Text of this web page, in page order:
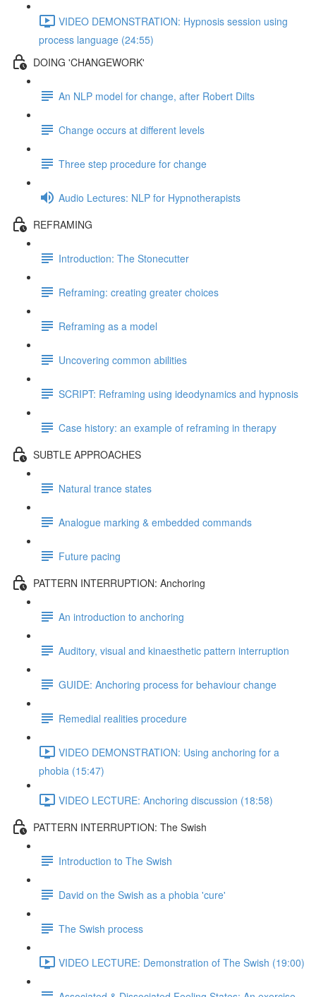
VIDEO DEMONSTRATION: Hypnosis session using
process language (24:55)
DOING 'CHANGEWORK'
An NLP model for change, after Robert Dilts
Change occurs at different levels
Three step procedure for change
Audio Lectures: NLP for Hypnotherapists
REFRAMING
Introduction: The Stonecutter
Reframing: creating greater choices
Reframing as a model
Uncovering common abilities
SCRIPT: Reframing using ideodynamics and hypnosis
Case history: an example of reframing in therapy
SUBTLE APPROACHES
Natural trance states
Analogue marking & embedded commands
Future pacing
PATTERN INTERRUPTION: Anchoring
An introduction to anchoring
Auditory, visual and kinaesthetic pattern interruption
GUIDE: Anchoring process for behaviour change
Remedial realities procedure
VIDEO DEMONSTRATION: Using anchoring for a
phobia (15:47)
VIDEO LECTURE: Anchoring discussion (18:58)
PATTERN INTERRUPTION: The Swish
Introduction to The Swish
David on the Swish as a phobia 'cure'
The Swish process
VIDEO LECTURE: Demonstration of The Swish (19:00)